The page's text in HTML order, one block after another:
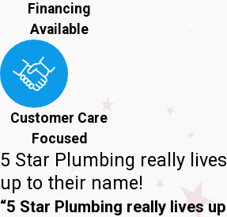
Financing
Available
Customer Care
Focused
5 Star Plumbing really lives
up to their name!
“5 Star Plumbing really lives up